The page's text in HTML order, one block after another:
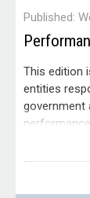
Published:
This edition
entities
government
is to
for an
Please